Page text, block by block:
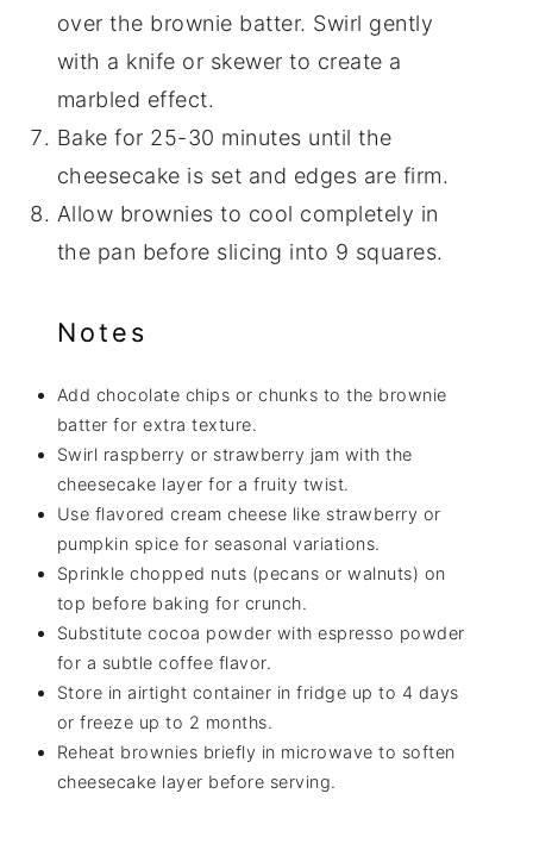
over the brownie batter. Swirl gently
with a knife or skewer to create a
marbled effect.
Bake for 25-30 minutes until the
cheesecake is set and edges are firm.
Allow brownies to cool completely in
the pan before slicing into 9 squares.
Notes
Add chocolate chips or chunks to the brownie
batter for extra texture.
Swirl raspberry or strawberry jam with the
cheesecake layer for a fruity twist.
Use flavored cream cheese like strawberry or
pumpkin spice for seasonal variations.
Sprinkle chopped nuts (pecans or walnuts) on
top before baking for crunch.
Substitute cocoa powder with espresso powder
for a subtle coffee flavor.
Store in airtight container in fridge up to 4 days
or freeze up to 2 months.
Reheat brownies briefly in microwave to soften
cheesecake layer before serving.